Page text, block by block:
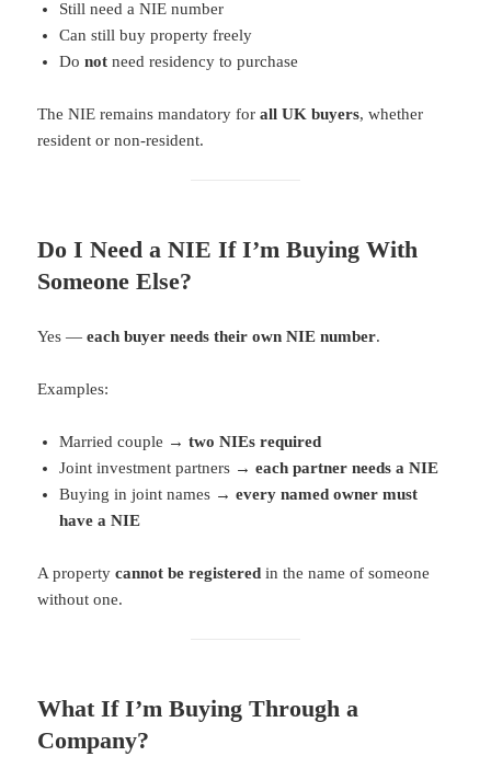
Still need a NIE number
Can still buy property freely
Donot need residency to purchase
The NIE remains mandatory forall UK buyers, whether
resident or non-resident.
Do I Need a NIE If I’m Buying With
Someone Else?
Yes —each buyer needs their own NIE number.
Examples:
Married couple →two NIEs required
Joint investment partners →each partner needs a NIE
Buying in joint names →every named owner must
have a NIE
A propertycannot be registered in the name of someone
without one.
What If I’m Buying Through a
Company?